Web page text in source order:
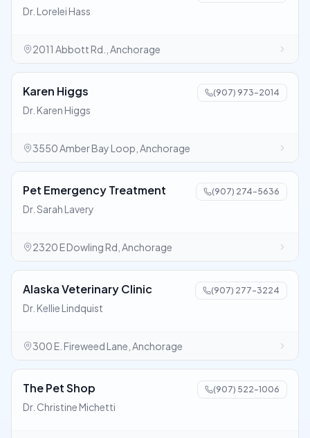
Dr. Lorelei Hass
2011 Abbott Rd., Anchorage
Karen Higgs (907) 973-2014
Dr. Karen Higgs
3550 Amber Bay Loop, Anchorage
Pet Emergency Treatment (907) 274-5636
Dr. Sarah Lavery
2320 E Dowling Rd, Anchorage
Alaska Veterinary Clinic (907) 277-3224
Dr. Kellie Lindquist
300 E. Fireweed Lane, Anchorage
The Pet Shop (907) 522-1006
Dr. Christine Michetti